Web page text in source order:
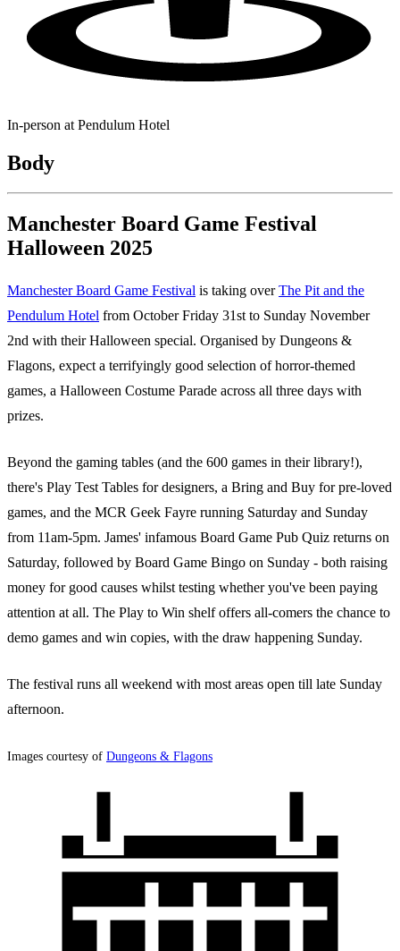
In-person at Pendulum Hotel
Body
Manchester Board Game Festival
Halloween 2025
Manchester Board Game Festival is taking overThe Pit and the
Pendulum Hotel from October Friday 31st to Sunday November
2nd with their Halloween special. Organised by Dungeons &
Flagons, expect a terrifyingly good selection of horror-themed
games, a Halloween Costume Parade across all three days with
prizes.
Beyond the gaming tables (and the 600 games in their library!),
there's Play Test Tables for designers, a Bring and Buy for pre-loved
games, and the MCR Geek Fayre running Saturday and Sunday
from 11am-5pm. James' infamous Board Game Pub Quiz returns on
Saturday, followed by Board Game Bingo on Sunday - both raising
money for good causes whilst testing whether you've been paying
attention at all. The Play to Win shelf offers all-comers the chance to
demo games and win copies, with the draw happening Sunday.
The festival runs all weekend with most areas open till late Sunday
afternoon.
Images courtesy of Dungeons & Flagons